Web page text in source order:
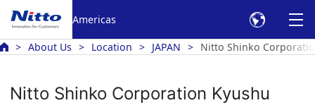
Americas
About Us Location JAPAN Nitto Shinko
Nitto Shinko Corporation Kyushu